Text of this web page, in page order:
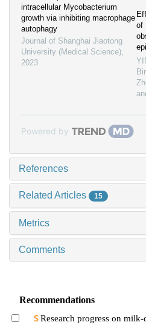
intracellular Mycobacterium
growth via inhibiting macrophage
autophagy
Journal of Shanghai Jiaotong
University (Medical Science),
2023
of
Powered by
References
Related Articles 15
Metrics
Comments
Recommendations
Research progress on